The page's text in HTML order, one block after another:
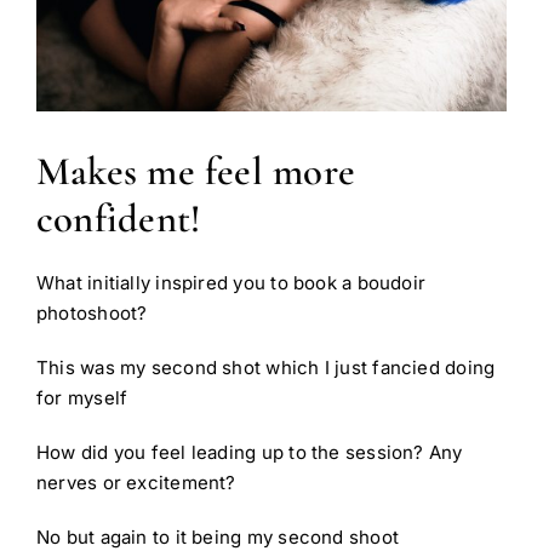
Makes me feel more
confident!
What initially inspired you to book a boudoir
photoshoot?
This was my second shot which I just fancied doing
for myself
How did you feel leading up to the session? Any
nerves or excitement?
No but again to it being my second shoot